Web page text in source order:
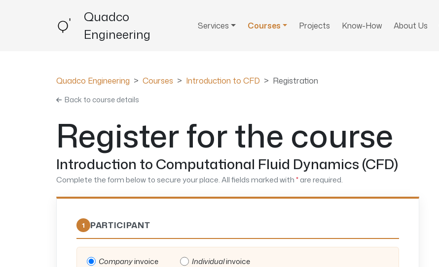
Quadco
Engineering
Services Courses Projects Know-How About Us
Quadco Engineering Courses Introduction to CFD Registration
Back to course details
Register for the course
Introduction to Computational Fluid Dynamics (CFD)
Complete the form below to secure your place. All fields marked with*are required.
1 PARTICIPANT
Companyinvoice Individualinvoice